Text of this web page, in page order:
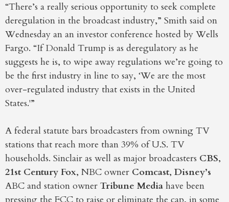
“There’s a really serious opportunity to seek complete
deregulation in the broadcast industry,” Smith said on
Wednesday an an investor conference hosted by Wells
Fargo. “If Donald Trump is as deregulatory as he
suggests he is, to wipe away regulations we’re going to
be the first industry in line to say, ‘We are the most
over-regulated industry that exists in the United
States.'”
A federal statute bars broadcasters from owning TV
stations that reach more than 39% of U.S. TV
households. Sinclair as well as major broadcasters CBS,
21st Century Fox, NBC owner Comcast, Disney’s
ABC and station owner Tribune Media have been